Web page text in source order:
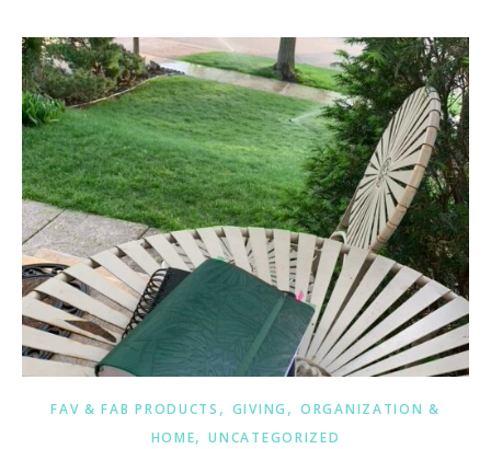
FAV & FAB PRODUCTS , GIVING , ORGANIZATION &
HOME,UNCATEGORIZED